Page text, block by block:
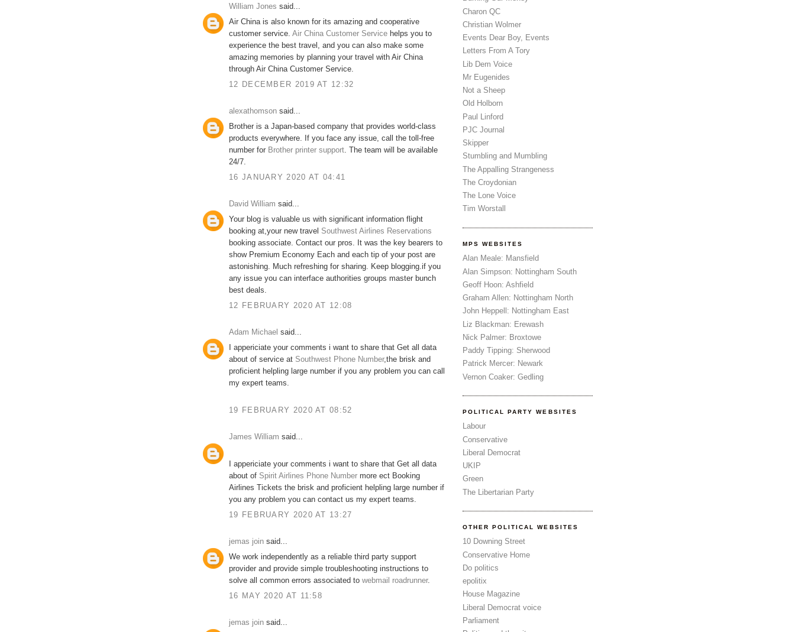
William Jones said...
Air China is also known for its amazing and cooperative
customer service. Air China Customer Service helps you to
experience the best travel, and you can also make some
amazing memories by planning your travel with Air China
through Air China Customer Service.
12 DECEMBER 2019 AT 12:32
alexathomson said...
Brother is a Japan-based company that provides world-class
products everywhere. If you face any issue, call the toll-free
number for Brother printer support. The team will be available
24/7.
16 JANUARY 2020 AT 04:41
David William said...
Your blog is valuable us with significant information flight
booking at,your new travel Southwest Airlines Reservations
booking associate. Contact our pros. It was the key bearers to
show Premium Economy Each and each tip of your post are
astonishing. Much refreshing for sharing. Keep blogging.if you
any issue you can interface authorities groups master bunch
best deals.
12 FEBRUARY 2020 AT 12:08
Adam Michael said...
I appericiate your comments i want to share that Get all data
about of service at Southwest Phone Number,the brisk and
proficient helpling large number if you any problem you can call
my expert teams.
19 FEBRUARY 2020 AT 08:52
James William said...
I appericiate your comments i want to share that Get all data
about of Spirit Airlines Phone Number more ect Booking
Airlines Tickets the brisk and proficient helpling large number if
you any problem you can contact us my expert teams.
19 FEBRUARY 2020 AT 13:27
jemas join said...
We work independently as a reliable third party support
provider and provide simple troubleshooting instructions to
solve all common errors associated to webmail roadrunner.
16 MAY 2020 AT 11:58
jemas join said...
Charon QC
Christian Wolmer
Events Dear Boy, Events
Letters From A Tory
Lib Dem Voice
Mr Eugenides
Not a Sheep
Old Holborn
Paul Linford
PJC Journal
Skipper
Stumbling and Mumbling
The Appalling Strangeness
The Croydonian
The Lone Voice
Tim Worstall
MPS WEBSITES
Alan Meale: Mansfield
Alan Simpson: Nottingham South
Geoff Hoon: Ashfield
Graham Allen: Nottingham North
John Heppell: Nottingham East
Liz Blackman: Erewash
Nick Palmer: Broxtowe
Paddy Tipping: Sherwood
Patrick Mercer: Newark
Vernon Coaker: Gedling
POLITICAL PARTY WEBSITES
Labour
Conservative
Liberal Democrat
UKIP
Green
The Libertarian Party
OTHER POLITICAL WEBSITES
10 Downing Street
Conservative Home
Do politics
epolitix
House Magazine
Liberal Democrat voice
Parliament